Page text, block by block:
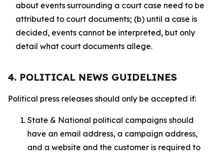
about events surrounding a court case need to be
attributed to court documents; (b) until a case is
decided, events cannot be interpreted, but only
detail what court documents allege.
4. POLITICAL NEWS GUIDELINES
Political press releases should only be accepted if:
State & National political campaigns should
have an email address, a campaign address,
and a website and the customer is required to